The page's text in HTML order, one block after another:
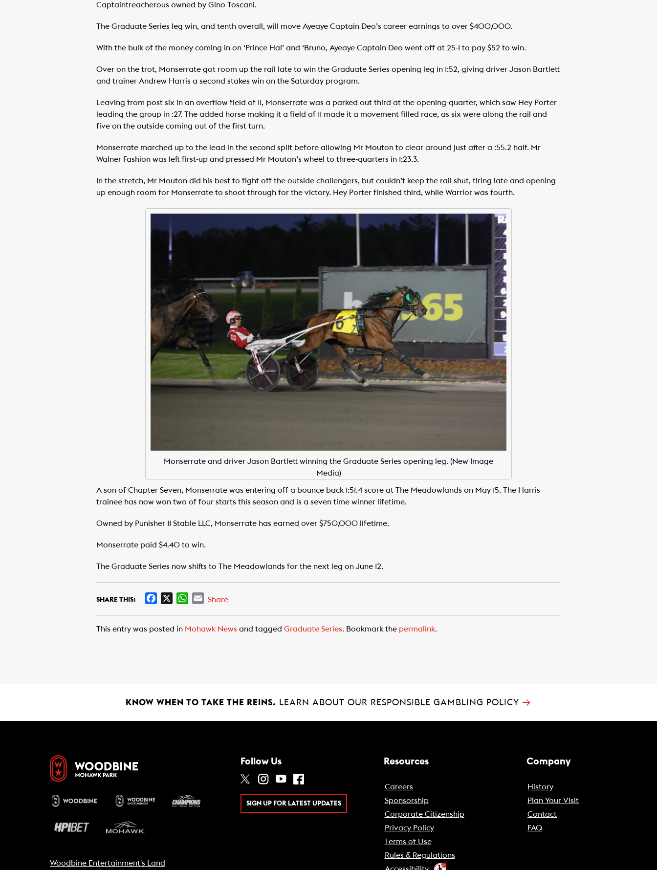
Captaintreacherous owned by Gino Toscani.
The Graduate Series leg win, and tenth overall, will move Ayeaye Captain Deo’s career earnings to over $400,000.
With the bulk of the money coming in on ‘Prince Hal’ and ‘Bruno, Ayeaye Captain Deo went off at 25-1 to pay $52 to win.
Over on the trot, Monserrate got room up the rail late to win the Graduate Series opening leg in 1:52, giving driver Jason Bartlett
and trainer Andrew Harris a second stakes win on the Saturday program.
Leaving from post six in an overflow field of 11, Monserrate was a parked out third at the opening-quarter, which saw Hey Porter
leading the group in :27. The added horse making it a field of 11 made it a movement filled race, as six were along the rail and
five on the outside coming out of the first turn.
Monserrate marched up to the lead in the second split before allowing Mr Mouton to clear around just after a :55.2 half. Mr
Walner Fashion was left first-up and pressed Mr Mouton’s wheel to three-quarters in 1:23.3.
In the stretch, Mr Mouton did his best to fight off the outside challengers, but couldn’t keep the rail shut, tiring late and opening
up enough room for Monserrate to shoot through for the victory. Hey Porter finished third, while Warrior was fourth.
Monserrate and driver Jason Bartlett winning the Graduate Series opening leg. (New Image
Media)
A son of Chapter Seven, Monserrate was entering off a bounce back 1:51.4 score at The Meadowlands on May 15. The Harris
trainee has now won two of four starts this season and is a seven time winner lifetime.
Owned by Punisher 11 Stable LLC, Monserrate has earned over $750,000 lifetime.
Monserrate paid $4.40 to win.
The Graduate Series now shifts to The Meadowlands for the next leg on June 12.
SHARE THIS:
e
W
t
E
i
Share
This entry was posted in Mohawk News and tagged Graduate Series. Bookmark the permalink.
KNOW WHEN TO TAKE THE REINS. LEARN ABOUT OUR RESPONSIBLE GAMBLING POLICY →
Woodbine Entertainment's Land
Follow Us
SIGN UP FOR LATEST UPDATES
Resources
Careers
Sponsorship
Corporate Citizenship
Privacy Policy
Terms of Use
Rules & Regulations
Company
History
Plan Your Visit
Contact
FAQ